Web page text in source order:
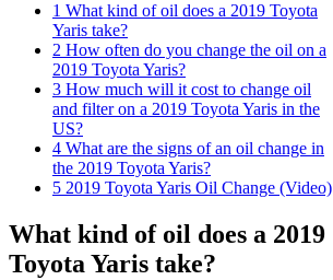
1 What kind of oil does a 2019 Toyota
Yaris take?
2 How often do you change the oil on a
2019 Toyota Yaris?
3 How much will it cost to change oil
and filter on a 2019 Toyota Yaris in the
US?
4 What are the signs of an oil change in
the 2019 Toyota Yaris?
5 2019 Toyota Yaris Oil Change (Video)
What kind of oil does a 2019
Toyota Yaris take?